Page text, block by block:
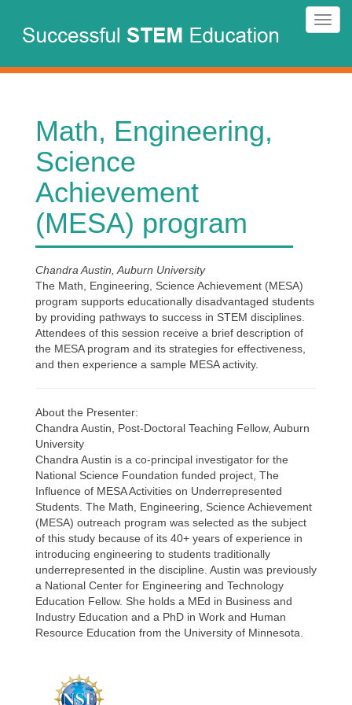
main
Math, Engineering,
Science
Achievement
(MESA) program
Chandra Austin, Auburn University
The Math, Engineering, Science Achievement (MESA)
program supports educationally disadvantaged students
by providing pathways to success in STEM disciplines.
Attendees of this session receive a brief description of
the MESA program and its strategies for effectiveness,
and then experience a sample MESA activity.
About the Presenter:
Chandra Austin, Post-Doctoral Teaching Fellow, Auburn
University
Chandra Austin is a co-principal investigator for the
National Science Foundation funded project, The
Influence of MESA Activities on Underrepresented
Students. The Math, Engineering, Science Achievement
(MESA) outreach program was selected as the subject
of this study because of its 40+ years of experience in
introducing engineering to students traditionally
underrepresented in the discipline. Austin was previously
a National Center for Engineering and Technology
Education Fellow. She holds a MEd in Business and
Industry Education and a PhD in Work and Human
Resource Education from the University of Minnesota.